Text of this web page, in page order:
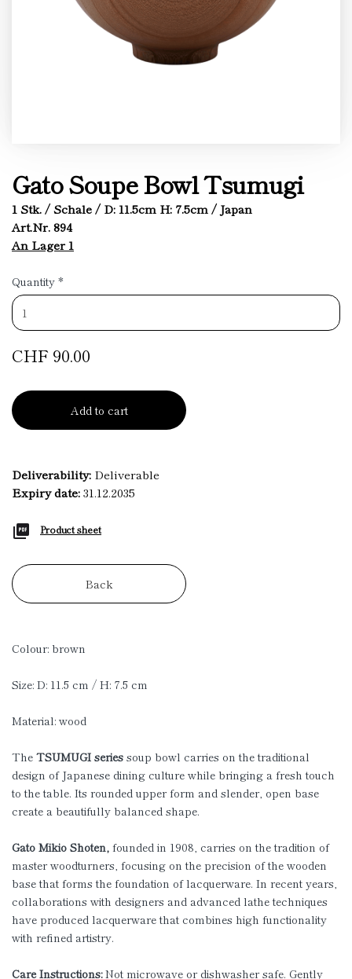
Gato Soupe Bowl Tsumugi
1 Stk. / Schale / D: 11.5cm H: 7.5cm / Japan
Art.Nr. 894
An Lager 1
Quantity *
CHF 90.00
Add to cart
Deliverability: Deliverable
Expiry date:31.12.2035
Product sheet
Back
Colour: brown
Size: D: 11.5 cm / H: 7.5 cm
Material: wood
The TSUMUGI series soup bowl carries on the traditional
design of Japanese dining culture while bringing a fresh touch
to the table. Its rounded upper form and slender, open base
create a beautifully balanced shape.
Gato Mikio Shoten, founded in 1908, carries on the tradition of
master woodturners, focusing on the precision of the wooden
base that forms the foundation of lacquerware. In recent years,
collaborations with designers and advanced lathe techniques
have produced lacquerware that combines high functionality
with refined artistry.
Care Instructions:Not microwave or dishwasher safe. Gently